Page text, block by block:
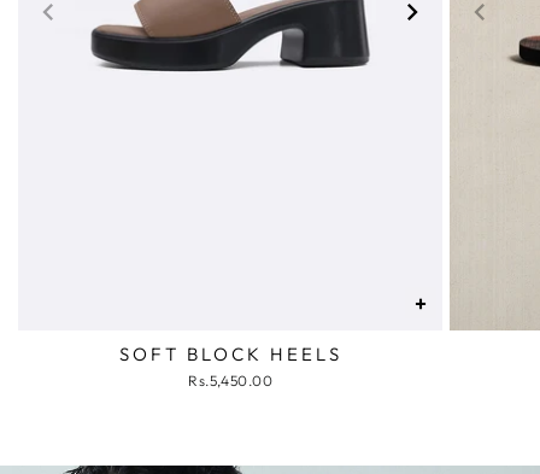
+
SOFT BLOCK HEELS
Rs.5,450.00